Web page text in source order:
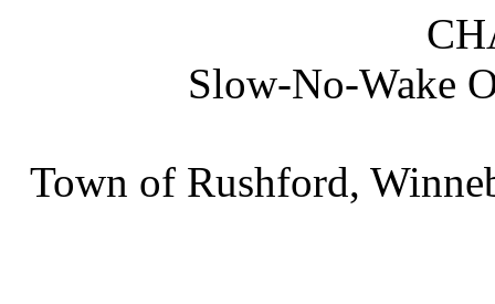
Slow-No-Wake
Town of Rushford,